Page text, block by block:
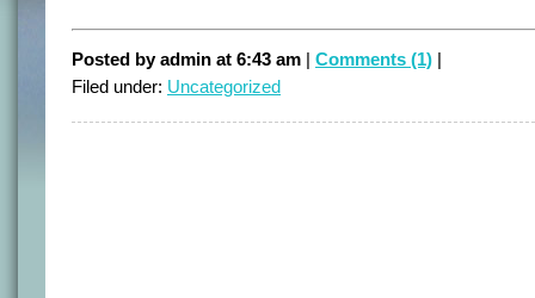
Posted by admin at 6:43 am | Comments (1) |
Filed under: Uncategorized